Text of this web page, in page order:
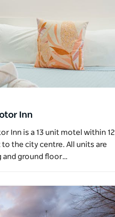
Inn
Inn is a 13 unit motel within 12
the city centre. All units are
and ground floor…